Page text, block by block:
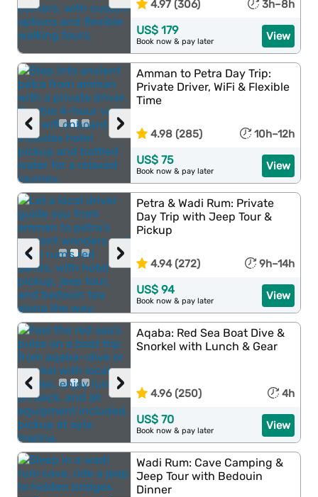
4.97 (306) 3h–8h
View
US$ 179
Book now & pay later
›
‹
Amman to Petra Day Trip:
Private Driver, WiFi & Flexible
Time
4.98 (285) 10h–12h
View
US$ 75
Book now & pay later
›
‹
Petra & Wadi Rum: Private
Day Trip with Jeep Tour &
Pickup
4.94 (272) 9h–14h
View
US$ 94
Book now & pay later
›
‹
Aqaba: Red Sea Boat Dive &
Snorkel with Lunch & Gear
4.96 (250) 4h
View
US$ 70
Book now & pay later
Wadi Rum: Cave Camping &
Jeep Tour with Bedouin
Dinner